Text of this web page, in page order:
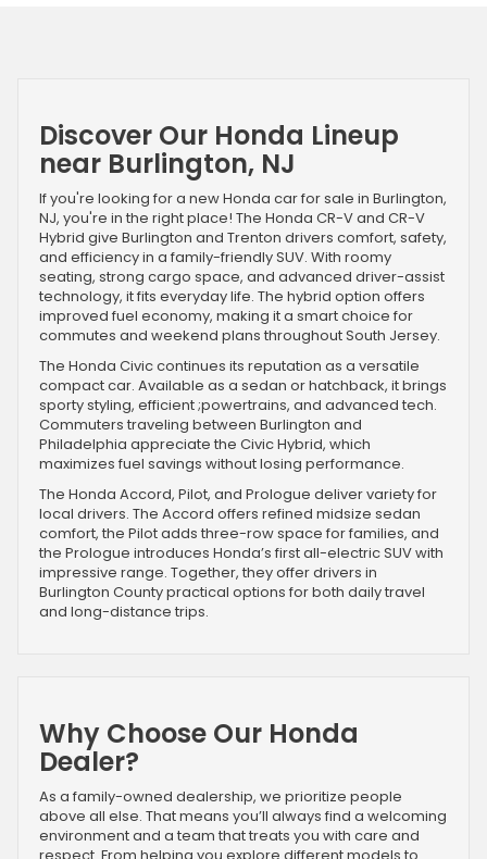
Discover Our Honda Lineup
near Burlington, NJ
If you're looking for a new Honda car for sale in Burlington,
NJ, you're in the right place! The Honda CR-V and CR-V
Hybrid give Burlington and Trenton drivers comfort, safety,
and efficiency in a family-friendly SUV. With roomy
seating, strong cargo space, and advanced driver-assist
technology, it fits everyday life. The hybrid option offers
improved fuel economy, making it a smart choice for
commutes and weekend plans throughout South Jersey.
The Honda Civic continues its reputation as a versatile
compact car. Available as a sedan or hatchback, it brings
sporty styling, efficient ;powertrains, and advanced tech.
Commuters traveling between Burlington and
Philadelphia appreciate the Civic Hybrid, which
maximizes fuel savings without losing performance.
The Honda Accord, Pilot, and Prologue deliver variety for
local drivers. The Accord offers refined midsize sedan
comfort, the Pilot adds three-row space for families, and
the Prologue introduces Honda’s first all-electric SUV with
impressive range. Together, they offer drivers in
Burlington County practical options for both daily travel
and long-distance trips.
Why Choose Our Honda
Dealer?
As a family-owned dealership, we prioritize people
above all else. That means you’ll always find a welcoming
environment and a team that treats you with care and